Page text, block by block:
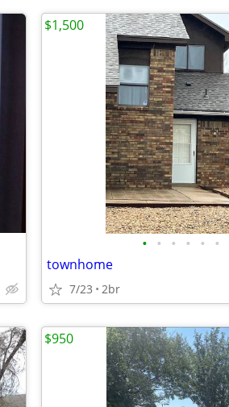
• • • • • •
townhome
7/23 2br
$1,500
$950